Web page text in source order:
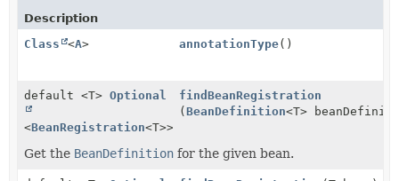
Description
Class
<A> annotationType()
default <T> Optional
<BeanRegistration<T>>
findBeanRegistration
(BeanDefinition<T>
Get the BeanDefinition for the given bean.